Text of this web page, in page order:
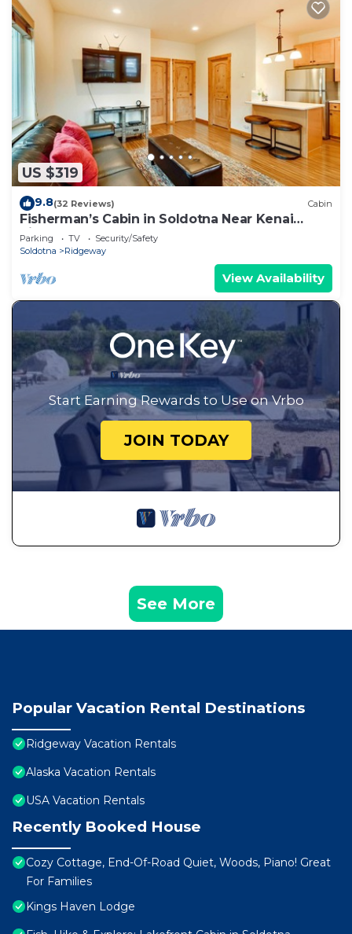
US $319
9.8(32 Reviews) Cabin
Fisherman’s Cabin in Soldotna Near Kenai
River!
Parking TV
Security/Safety
Soldotna
Ridgeway
View Availability
Start Earning Rewards to Use on Vrbo
JOIN TODAY
See More
Popular Vacation Rental Destinations
Ridgeway Vacation Rentals
Alaska Vacation Rentals
USA Vacation Rentals
Recently Booked House
Cozy Cottage, End-Of-Road Quiet, Woods, Piano! Great
For Families
Kings Haven Lodge